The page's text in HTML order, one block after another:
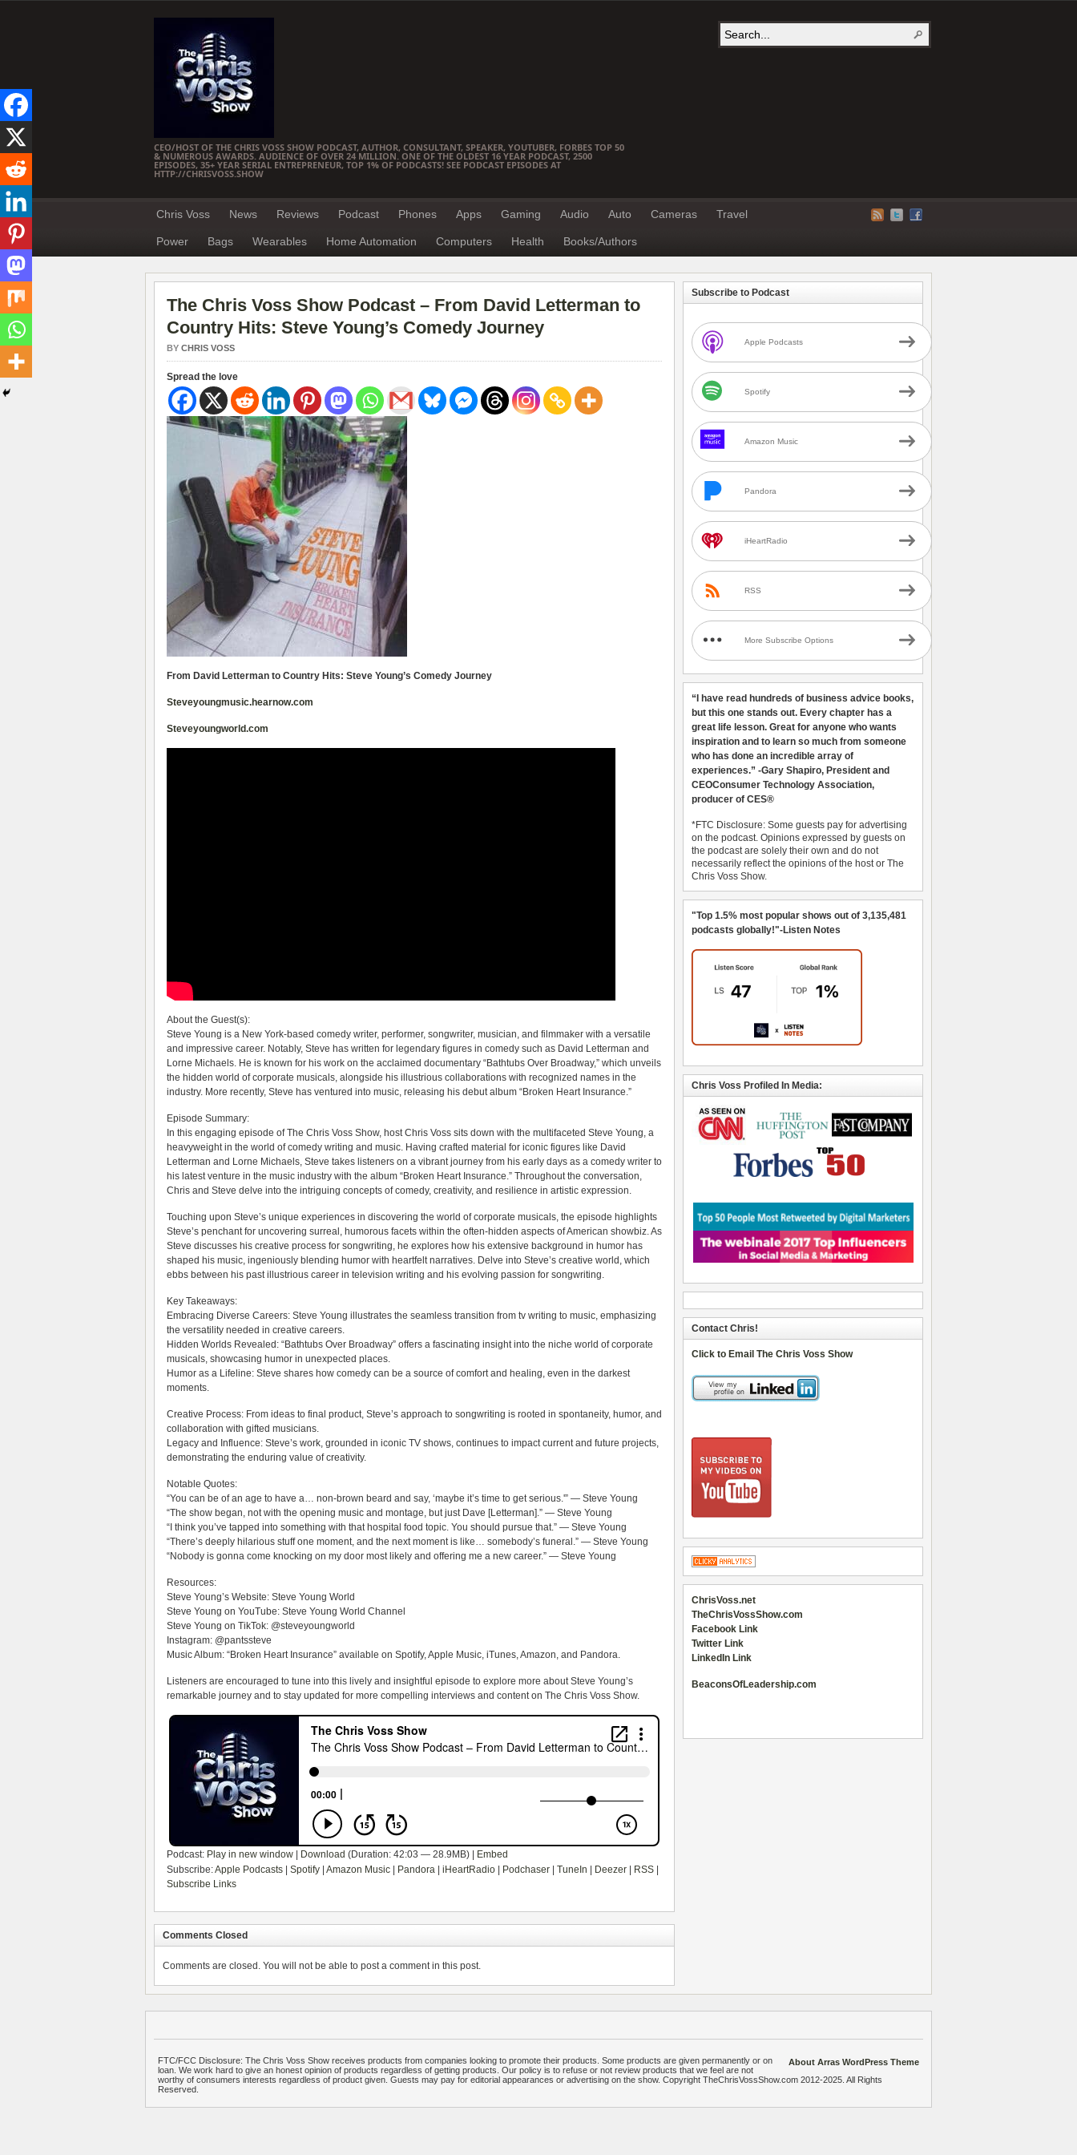
CEO/HOST OF THE CHRIS VOSS SHOW PODCAST, AUTHOR, CONSULTANT, SPEAKER, YOUTUBER, FORBES TOP 50
& NUMEROUS AWARDS. AUDIENCE OF OVER 24 MILLION. ONE OF THE OLDEST 16 YEAR PODCAST, 2500
EPISODES, 35+ YEAR SERIAL ENTREPRENEUR, TOP 1% OF PODCASTS! SEE PODCAST EPISODES AT
HTTP://CHRISVOSS.SHOW
Chris Voss News Reviews Podcast Phones Apps Gaming Audio Auto Cameras Travel
Power Bags Wearables Home Automation Computers Health Books/Authors
The Chris Voss Show Podcast – From David Letterman to
Country Hits: Steve Young’s Comedy Journey
BY CHRIS VOSS
Spread the love
From David Letterman to Country Hits: Steve Young’s Comedy Journey
Steveyoungmusic.hearnow.com
Steveyoungworld.com
About the Guest(s):
Steve Young is a New York-based comedy writer, performer, songwriter, musician, and filmmaker with a versatile
and impressive career. Notably, Steve has written for legendary figures in comedy such as David Letterman and
Lorne Michaels. He is known for his work on the acclaimed documentary “Bathtubs Over Broadway,” which unveils
the hidden world of corporate musicals, alongside his illustrious collaborations with recognized names in the
industry. More recently, Steve has ventured into music, releasing his debut album “Broken Heart Insurance.”
Episode Summary:
In this engaging episode of The Chris Voss Show, host Chris Voss sits down with the multifaceted Steve Young, a
heavyweight in the world of comedy writing and music. Having crafted material for iconic figures like David
Letterman and Lorne Michaels, Steve takes listeners on a vibrant journey from his early days as a comedy writer to
his latest venture in the music industry with the album “Broken Heart Insurance.” Throughout the conversation,
Chris and Steve delve into the intriguing concepts of comedy, creativity, and resilience in artistic expression.
Touching upon Steve’s unique experiences in discovering the world of corporate musicals, the episode highlights
Steve’s penchant for uncovering surreal, humorous facets within the often-hidden aspects of American showbiz. As
Steve discusses his creative process for songwriting, he explores how his extensive background in humor has
shaped his music, ingeniously blending humor with heartfelt narratives. Delve into Steve’s creative world, which
ebbs between his past illustrious career in television writing and his evolving passion for songwriting.
Key Takeaways:
Embracing Diverse Careers: Steve Young illustrates the seamless transition from tv writing to music, emphasizing
the versatility needed in creative careers.
Hidden Worlds Revealed: “Bathtubs Over Broadway” offers a fascinating insight into the niche world of corporate
musicals, showcasing humor in unexpected places.
Humor as a Lifeline: Steve shares how comedy can be a source of comfort and healing, even in the darkest
moments.
Creative Process: From ideas to final product, Steve’s approach to songwriting is rooted in spontaneity, humor, and
collaboration with gifted musicians.
Legacy and Influence: Steve’s work, grounded in iconic TV shows, continues to impact current and future projects,
demonstrating the enduring value of creativity.
Notable Quotes:
“You can be of an age to have a… non-brown beard and say, ‘maybe it’s time to get serious.'” — Steve Young
“The show began, not with the opening music and montage, but just Dave [Letterman].” — Steve Young
“I think you’ve tapped into something with that hospital food topic. You should pursue that.” — Steve Young
“There’s deeply hilarious stuff one moment, and the next moment is like… somebody’s funeral.” — Steve Young
“Nobody is gonna come knocking on my door most likely and offering me a new career.” — Steve Young
Resources:
Steve Young’s Website: Steve Young World
Steve Young on YouTube: Steve Young World Channel
Steve Young on TikTok: @steveyoungworld
Instagram: @pantssteve
Music Album: “Broken Heart Insurance” available on Spotify, Apple Music, iTunes, Amazon, and Pandora.
Listeners are encouraged to tune into this lively and insightful episode to explore more about Steve Young’s
remarkable journey and to stay updated for more compelling interviews and content on The Chris Voss Show.
Podcast: Play in new window Download (Duration: 42:03 — 28.9MB) |
Embed
Subscribe:Apple Podcasts Spotify Amazon Music Pandora iHeartRadio Podchaser TuneIn Deezer RSS
Subscribe Links
Comments Closed
Comments are closed. You will not be able to post a comment in this post.
Subscribe to Podcast
Apple Podcasts
Spotify
Amazon Music
Pandora
iHeartRadio
RSS
More Subscribe Options
“I have read hundreds of business advice books,
but this one stands out. Every chapter has a
great life lesson. Great for anyone who wants
inspiration and to learn so much from someone
who has done an incredible array of
experiences.” -Gary Shapiro, President and
CEOConsumer Technology Association,
producer of CES®
*FTC Disclosure: Some guests pay for advertising
on the podcast. Opinions expressed by guests on
the podcast are solely their own and do not
necessarily reflect the opinions of the host or The
Chris Voss Show.
"Top 1.5% most popular shows out of 3,135,481
podcasts globally!"-Listen Notes
Chris Voss Profiled In Media:
Contact Chris!
Click to Email The Chris Voss Show
ChrisVoss.net
TheChrisVossShow.com
Facebook Link
Twitter Link
LinkedIn Link
BeaconsOfLeadership.com
About Arras WordPress Theme
FTC/FCC Disclosure: The Chris Voss Show receives products from companies looking to promote their products. Some products are given permanently or on
loan. We work hard to give an honest opinion of products regardless of getting products. Our policy is to refuse or not review products that we feel are not
worthy of consumers interests regardless of product given. Guests may pay for editorial appearances or advertising on the show. Copyright TheChrisVossShow.com 2012-2025. All Rights
Reserved.